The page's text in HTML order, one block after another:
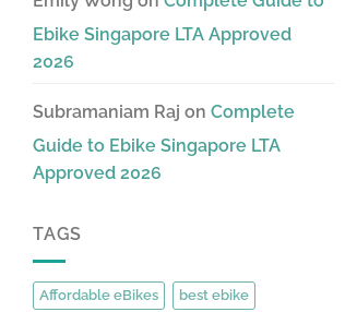
Ebike Singapore LTA Approved
2026
Subramaniam Raj on Complete
Guide to Ebike Singapore LTA
Approved 2026
TAGS
Affordable eBikes best ebike